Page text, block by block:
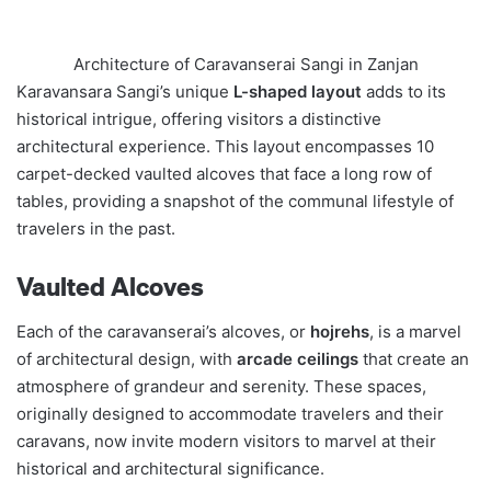
Architecture of Caravanserai Sangi in Zanjan
Karavansara Sangi’s unique L-shaped layout adds to its
historical intrigue, offering visitors a distinctive
architectural experience. This layout encompasses 10
carpet-decked vaulted alcoves that face a long row of
tables, providing a snapshot of the communal lifestyle of
travelers in the past.
Vaulted Alcoves
Each of the caravanserai’s alcoves, or hojrehs, is a marvel
of architectural design, with arcade ceilings that create an
atmosphere of grandeur and serenity. These spaces,
originally designed to accommodate travelers and their
caravans, now invite modern visitors to marvel at their
historical and architectural significance.